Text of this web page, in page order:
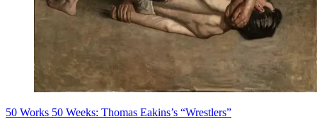
50 Works 50 Weeks: Thomas Eakins’s “Wrestlers”